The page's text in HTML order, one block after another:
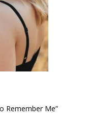
Remember Me”